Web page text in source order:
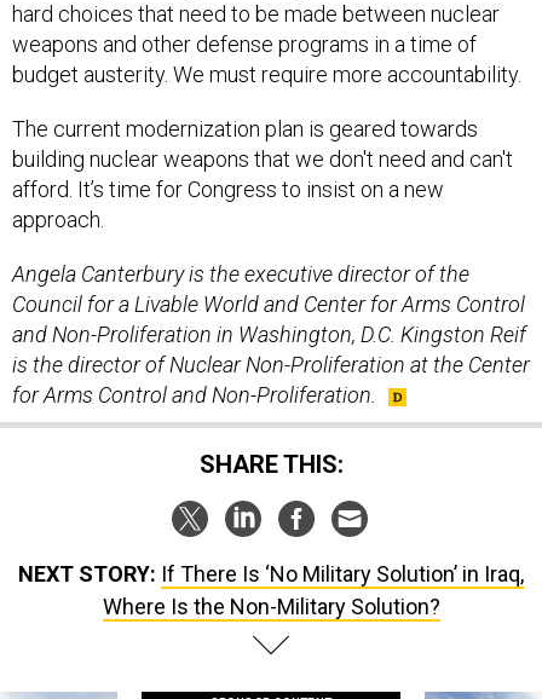
hard choices that need to be made between nuclear
weapons and other defense programs in a time of
budget austerity. We must require more accountability.
The current modernization plan is geared towards
building nuclear weapons that we don't need and can't
afford. It’s time for Congress to insist on a new
approach.
Angela Canterbury is the executive director of the
Council for a Livable World and Center for Arms Control
and Non-Proliferation in Washington, D.C. Kingston Reif
is the director of Nuclear Non-Proliferation at the Center
for Arms Control and Non-Proliferation.
SHARE THIS:
NEXT STORY: If There Is ‘No Military Solution’ in Iraq,
Where Is the Non-Military Solution?